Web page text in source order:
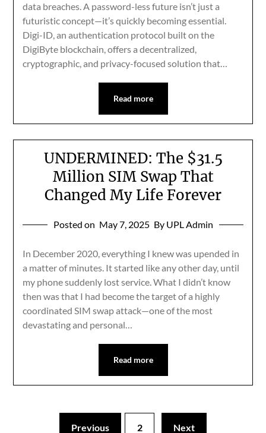
data breaches. A password-less future isn’t just a
futuristic concept—it’s quickly becoming essential.
Digi-ID, an authentication protocol built on the
DigiByte blockchain, offers a decentralized,
cryptographic, and privacy-focused solution that…
Read more
UNDERMINED: The $31.5
Million SIM Swap That
Changed My Life Forever
Posted on May 7, 2025 By UPL Admin
In December 2020, everything I knew was upended in
a matter of minutes. It started like any other day, until
my phone suddenly lost service. What I didn’t know
then was that I had become the target of a highly
coordinated SIM swap attack—one of the most
devastating and personal…
Read more
Previous 2 Next